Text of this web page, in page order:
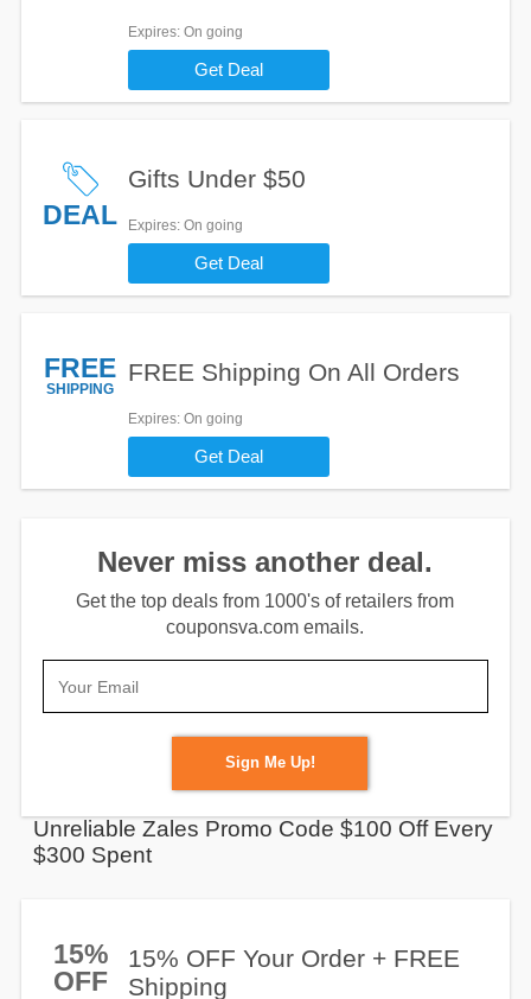
Expires: On going
Get Deal
DEAL
Gifts Under $50
Expires: On going
Get Deal
FREE
SHIPPING
FREE Shipping On All Orders
Expires: On going
Get Deal
Never miss another deal.
Get the top deals from 1000's of retailers from
couponsva.com emails.
Sign Me Up!
Unreliable Zales Promo Code $100 Off Every
$300 Spent
15%
OFF
15% OFF Your Order + FREE
Shipping